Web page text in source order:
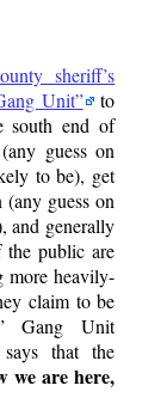
sheriff’s
Unit
to
end of
(any guess on
to be), get
guess on
and generally
the public are
more heavily-
claim to be
Gang Unit
that the
we are here,